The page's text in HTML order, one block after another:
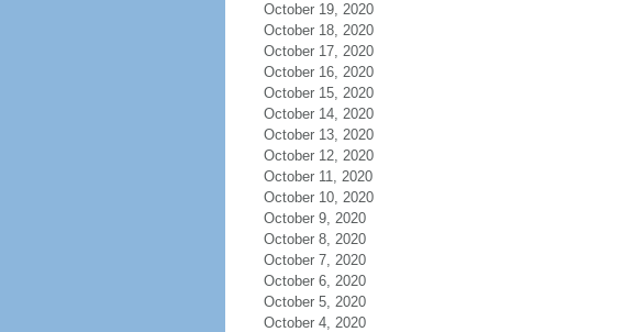
October 19, 2020
October 18, 2020
October 17, 2020
October 16, 2020
October 15, 2020
October 14, 2020
October 13, 2020
October 12, 2020
October 11, 2020
October 10, 2020
October 9, 2020
October 8, 2020
October 7, 2020
October 6, 2020
October 5, 2020
October 4, 2020